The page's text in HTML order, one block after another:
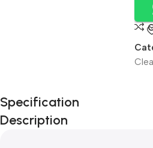
Unbeatable offers
Black Friday
Blowout!
Specification
Description